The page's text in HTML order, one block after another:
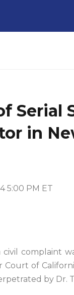
Serial
in
5:00 PM ET
civil complaint
Court of
by